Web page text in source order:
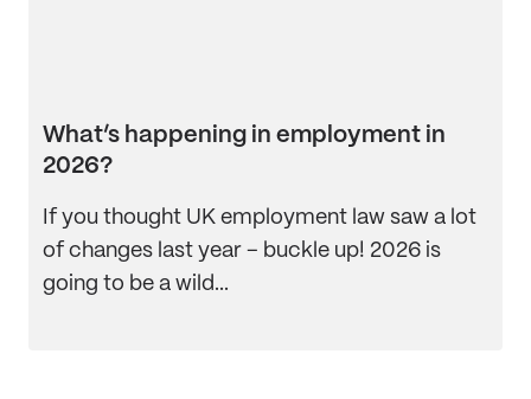
What’s happening in employment in
2026?
If you thought UK employment law saw a lot
of changes last year – buckle up! 2026 is
going to be a wild...